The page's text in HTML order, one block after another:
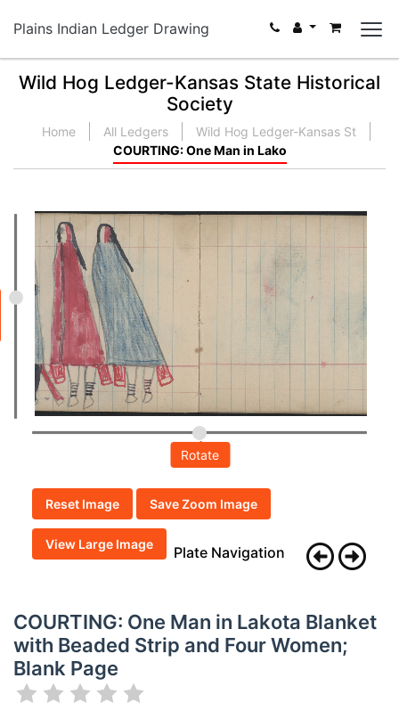
Plains Indian Ledger Drawing
Wild Hog Ledger-Kansas State Historical
Society
Home All Ledgers
Wild Hog Ledger-Kansas St
COURTING: One Man in Lako
Rotate
Reset Image Save Zoom Image
View Large Image Plate Navigation
COURTING: One Man in Lakota Blanket
with Beaded Strip and Four Women;
Blank Page